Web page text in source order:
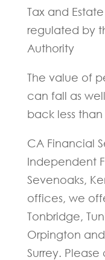
Tax and
regulated by
Authority
The value of
can fall as
back less
CA Financial
Independent
Sevenoaks,
offices, we
Tonbridge,
Orpington and
Surrey. Please